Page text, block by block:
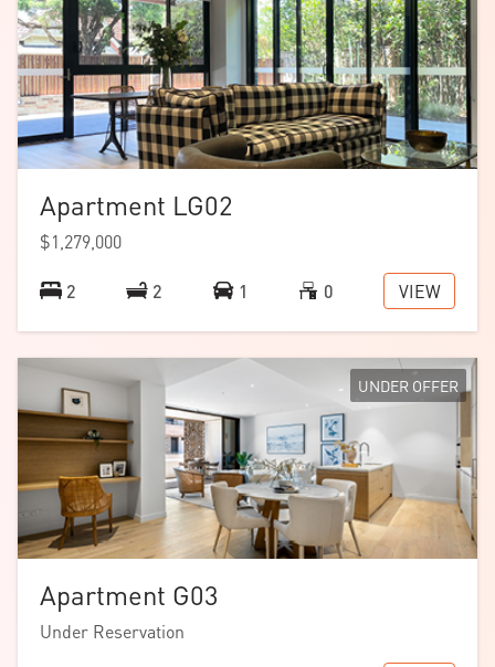
Apartment LG02
$1,279,000
2 2 1 0 VIEW
UNDER OFFER
Apartment G03
Under Reservation